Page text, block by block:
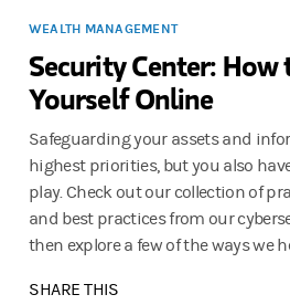
WEALTH MANAGEMENT
Security Center: How
Yourself Online
Safeguarding your assets and
highest priorities, but you also
play. Check out our collection of
and best practices from our
then explore a few of the ways we
SHARE THIS